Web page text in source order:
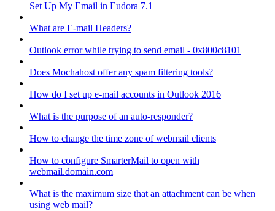
Set Up My Email in Eudora 7.1
What are E-mail Headers?
Outlook error while trying to send email - 0x800c8101
Does Mochahost offer any spam filtering tools?
How do I set up e-mail accounts in Outlook 2016
What is the purpose of an auto-responder?
How to change the time zone of webmail clients
How to configure SmarterMail to open with
webmail.domain.com
What is the maximum size that an attachment can be when
using web mail?